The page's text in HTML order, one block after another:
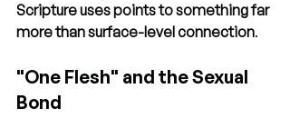
Scripture uses points to something far
more than surface-level connection.
"One Flesh" and the Sexual
Bond